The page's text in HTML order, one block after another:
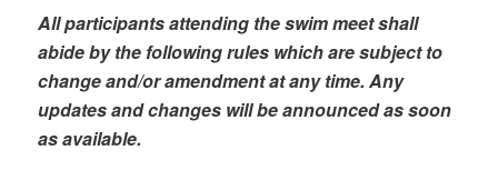
All participants attending the swim meet shall
abide by the following rules which are subject to
change and/or amendment at any time. Any
updates and changes will be announced as soon
as available.